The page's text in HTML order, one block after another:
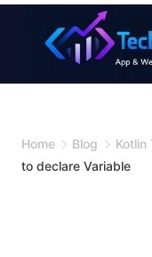
Home Blog Kotlin
to declare Variable